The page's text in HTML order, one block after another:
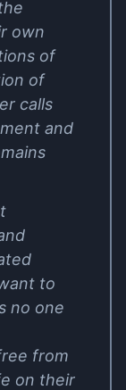
own
of
of
calls
and
to
no one
from
on their